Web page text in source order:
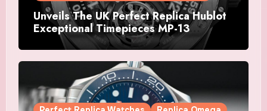
Unveils The UK Perfect Replica Hublot
Exceptional Timepieces MP-13
Tourbillon Bi-Axis Retrograde Titanium
Watches